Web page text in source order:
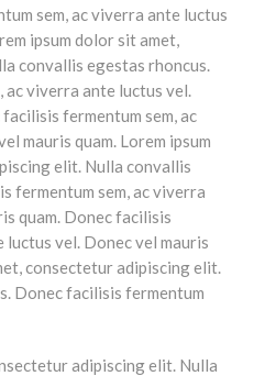
sem, ac viverra ante luctus
ipsum dolor sit amet,
convallis egestas rhoncus.
ac viverra ante luctus vel.
fermentum sem, ac
mauris quam. Lorem ipsum
elit. Nulla convallis
fermentum sem, ac viverra
quam. Donec facilisis
luctus vel. Donec vel mauris
consectetur adipiscing elit.
Donec facilisis fermentum
adipiscing elit. Nulla